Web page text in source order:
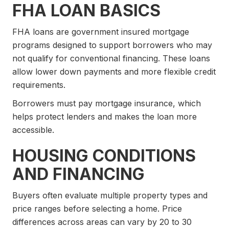
FHA LOAN BASICS
FHA loans are government insured mortgage
programs designed to support borrowers who may
not qualify for conventional financing. These loans
allow lower down payments and more flexible credit
requirements.
Borrowers must pay mortgage insurance, which
helps protect lenders and makes the loan more
accessible.
HOUSING CONDITIONS
AND FINANCING
Buyers often evaluate multiple property types and
price ranges before selecting a home. Price
differences across areas can vary by 20 to 30